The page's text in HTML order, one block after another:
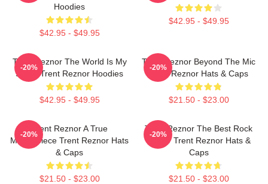
Hoodies
$42.95 - $49.95
$42.95 - $49.95
Trent Reznor The World Is My
Stage Trent Reznor Hoodies
$42.95 - $49.95
-20%
Trent Reznor Beyond The Mic
Trent Reznor Hats & Caps
$21.50 - $23.00
-20%
Trent Reznor A True
Masterpiece Trent Reznor Hats
& Caps
$21.50 - $23.00
-20%
Trent Reznor The Best Rock
Singer Trent Reznor Hats &
Caps
$21.50 - $23.00
-20%